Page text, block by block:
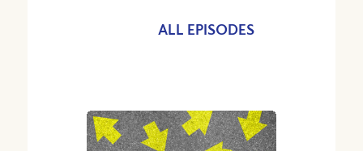
ALL EPISODES